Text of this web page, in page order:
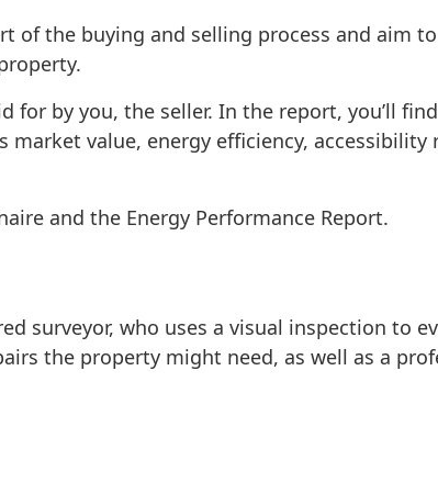
of the buying and selling process and aim
for by you, the seller. In the report, you’ll
value, energy efficiency, accessibility
and the Energy Performance Report.
surveyor, who uses a visual inspection to
the property might need, as well as a